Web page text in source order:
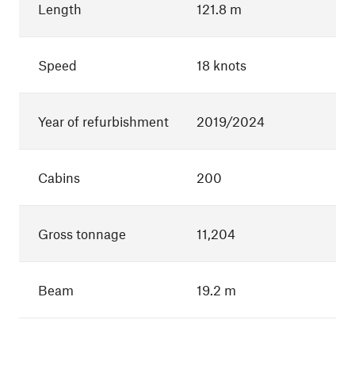
Length 121.8 m
Speed 18 knots
Year of refurbishment 2019/2024
Cabins 200
Gross tonnage 11,204
Beam 19.2 m